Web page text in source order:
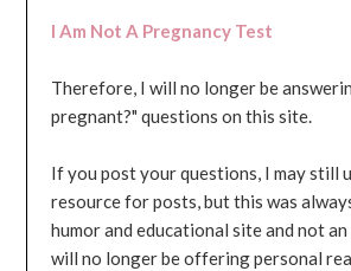
I Am Not A Pregnancy Test
Therefore, I will no longer be
pregnant?" questions on this site.
If you post your questions, I may still
resource for posts, but this was
humor and educational site and not an
will no longer be offering personal